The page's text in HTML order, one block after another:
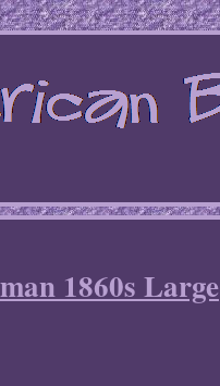
1860s Large